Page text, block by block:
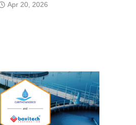
Apr 20, 2026